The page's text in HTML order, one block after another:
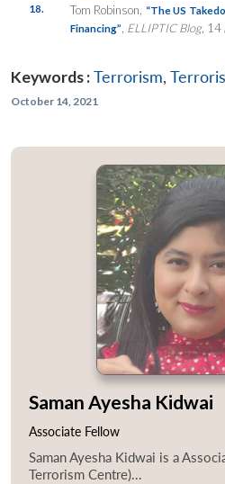
18. Tom Robinson,
“The US
Financing” ELLIPTIC Blog, 14
Keywords :Terrorism,
October 14, 2021
Saman Ayesha Kidwai
Associate Fellow
Saman Ayesha Kidwai is a
Terrorism Centre)...